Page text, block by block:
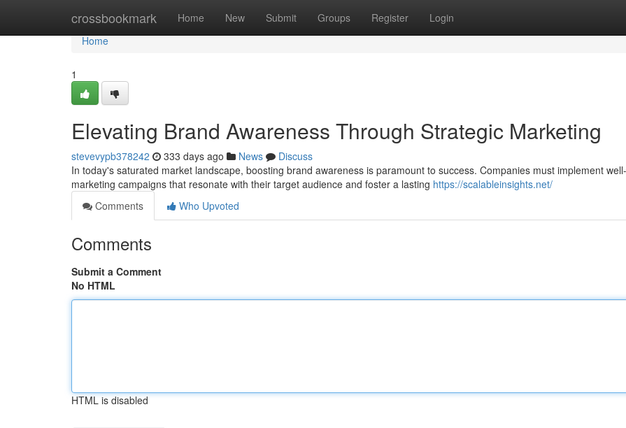
crossbookmark Home New Submit Groups Register Login
Home
Home
1
Elevating Brand Awareness Through Strategic Marketing
stevevypb378242 333 days ago News
Discuss
In today's saturated market landscape, boosting brand awareness is paramount to success. Companies must implement
marketing campaigns that resonate with their target audience and foster a lasting https://scalableinsights.net/
Comments
Who Upvoted
Comments
Submit a Comment
No HTML
HTML is disabled